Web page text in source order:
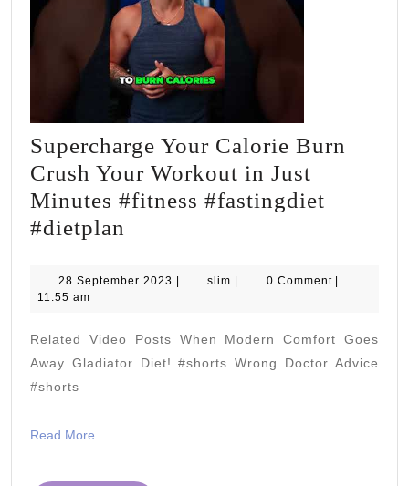
Supercharge Your Calorie Burn
Crush Your Workout in Just
Minutes #fitness #fastingdiet
#dietplan
Calorie
Crush
Your
28 September 2023 28
| slim slim
| 0 Comment |
11:55 am
Related Video Posts When Modern Comfort Goes
Away Gladiator Diet! #shorts Wrong Doctor Advice
#shorts
Read More